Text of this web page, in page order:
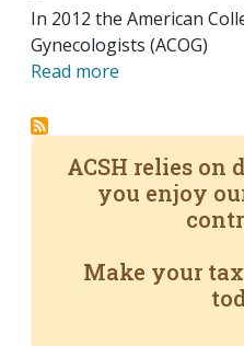
In 2012 the American
Gynecologists (ACOG)
Read more
ACSH relies on
you enjoy
Make your